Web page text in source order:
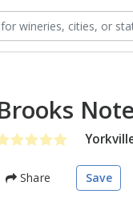
Share Save